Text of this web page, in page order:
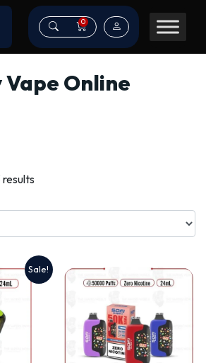
0
Vape Online
results
latest
Sale!